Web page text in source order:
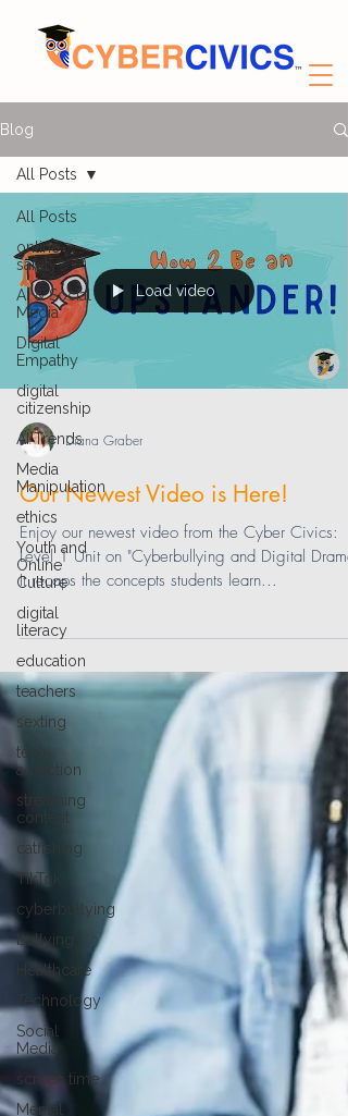
Blog
All Posts
online
safety
AI & Social
Media
Digital
Empathy
digital
citizenship
AI Trends
Media
Manipulation
ethics
Youth and
Online
Culture
digital
literacy
education
teachers
sexting
tech
addiction
streaming
content
catfishing
TikTok
cyberbullying
bullying
Healthcare
Technology
Social
Media
screen time
Mental
All Posts
Load video
Diana Graber
Our Newest Video is Here!
Enjoy our newest video from the Cyber Civics:
Level 1 Unit on "Cyberbullying and Digital
It recaps the concepts students learn...